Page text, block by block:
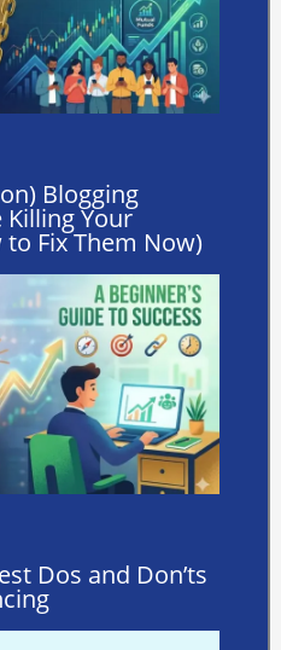
Blogging
Killing Your
Fix Them Now)
Dos and Don’ts